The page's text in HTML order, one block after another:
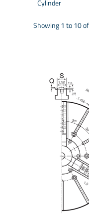
Cylinder
Showing 1 to 10